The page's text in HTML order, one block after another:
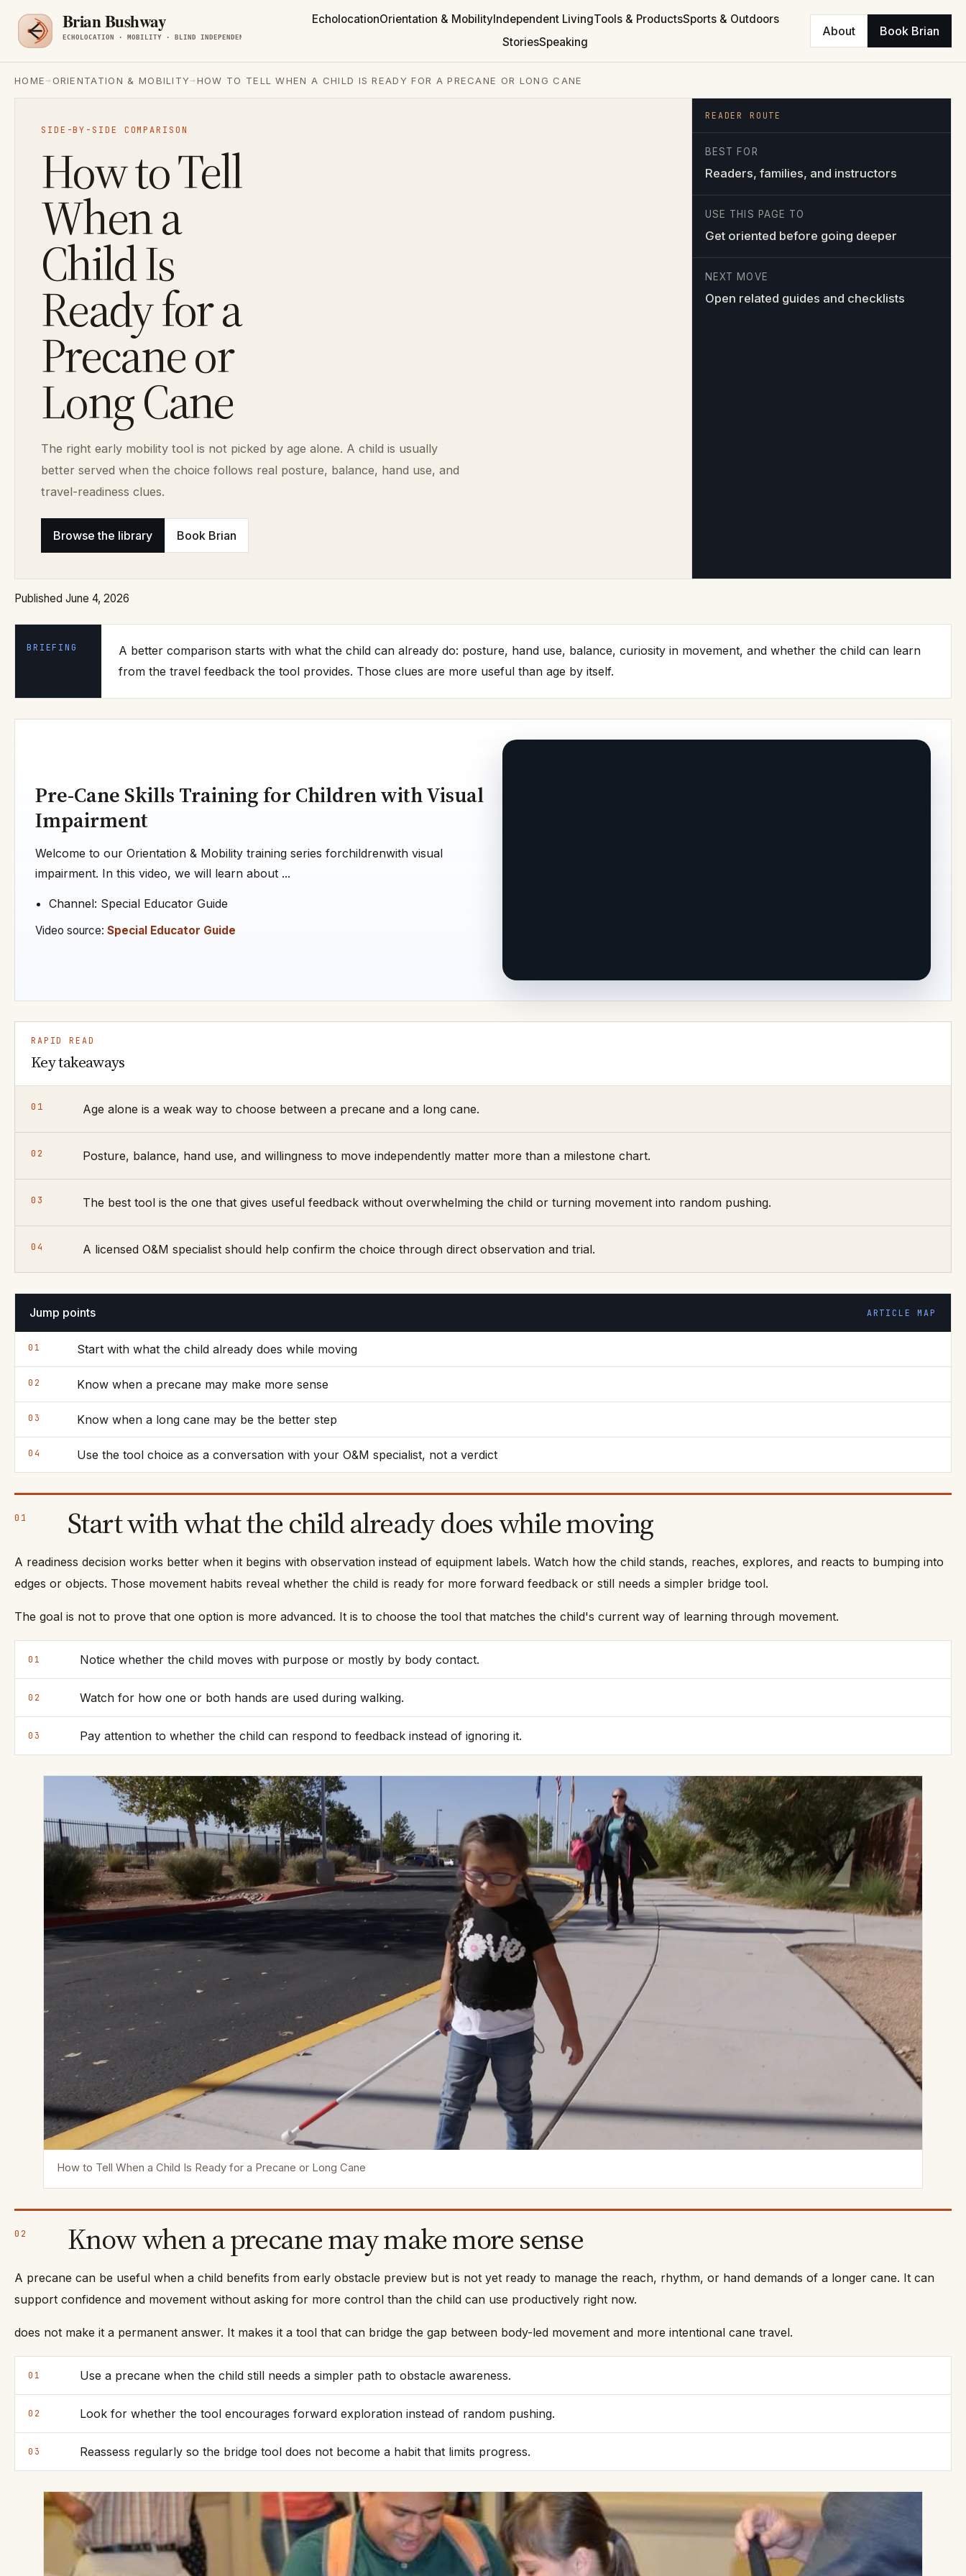
EcholocationOrientation & MobilityIndependent LivingTools & ProductsSports & Outdoors
StoriesSpeaking
About Book Brian
HOME→ ORIENTATION & MOBILITY→HOW TO TELL WHEN A CHILD IS READY FOR A PRECANE OR LONG CANE
SIDE-BY-SIDE COMPARISON
How to Tell
When a
Child Is
Ready for a
Precane or
Long Cane
The right early mobility tool is not picked by age alone. A child is usually
better served when the choice follows real posture, balance, hand use, and
travel-readiness clues.
Browse the library Book Brian
READER ROUTE
BEST FOR
Readers, families, and instructors
USE THIS PAGE TO
Get oriented before going deeper
NEXT MOVE
Open related guides and checklists
Published June 4, 2026
BRIEFING
A better comparison starts with what the child can already do: posture, hand use, balance, curiosity in movement, and whether the child can learn
from the travel feedback the tool provides. Those clues are more useful than age by itself.
Pre-Cane Skills Training for Children with Visual
Impairment
Welcome to our Orientation & Mobility training series forchildrenwith visual
impairment. In this video, we will learn about ...
Channel: Special Educator Guide
Video source: Special Educator Guide
RAPID READ
Key takeaways
01 Age alone is a weak way to choose between a precane and a long cane.
02 Posture, balance, hand use, and willingness to move independently matter more than a milestone chart.
03 The best tool is the one that gives useful feedback without overwhelming the child or turning movement into random pushing.
04 A licensed O&M specialist should help confirm the choice through direct observation and trial.
Jump points ARTICLE MAP
01 Start with what the child already does while moving
02 Know when a precane may make more sense
03 Know when a long cane may be the better step
04 Use the tool choice as a conversation with your O&M specialist, not a verdict
01 Start with what the child already does while moving
A readiness decision works better when it begins with observation instead of equipment labels. Watch how the child stands, reaches, explores, and reacts to bumping into
edges or objects. Those movement habits reveal whether the child is ready for more forward feedback or still needs a simpler bridge tool.
The goal is not to prove that one option is more advanced. It is to choose the tool that matches the child's current way of learning through movement.
01 Notice whether the child moves with purpose or mostly by body contact.
02 Watch for how one or both hands are used during walking.
03 Pay attention to whether the child can respond to feedback instead of ignoring it.
How to Tell When a Child Is Ready for a Precane or Long Cane
02 Know when a precane may make more sense
A precane can be useful when a child benefits from early obstacle preview but is not yet ready to manage the reach, rhythm, or hand demands of a longer cane. It can
support confidence and movement without asking for more control than the child can use productively right now.
does not make it a permanent answer. It makes it a tool that can bridge the gap between body-led movement and more intentional cane travel.
01 Use a precane when the child still needs a simpler path to obstacle awareness.
02 Look for whether the tool encourages forward exploration instead of random pushing.
03 Reassess regularly so the bridge tool does not become a habit that limits progress.